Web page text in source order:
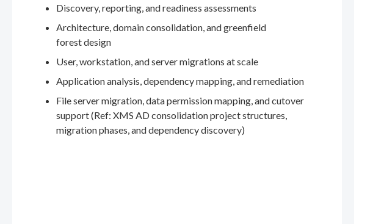
Discovery, reporting, and readiness assessments
Architecture, domain consolidation, and greenfield
forest design
User, workstation, and server migrations at scale
Application analysis, dependency mapping, and remediation
File server migration, data permission mapping, and cutover
support (Ref: XMS AD consolidation project structures,
migration phases, and dependency discovery)